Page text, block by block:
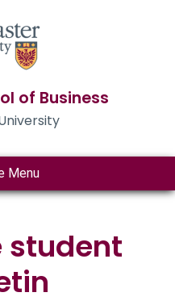
of Business
Menu
student